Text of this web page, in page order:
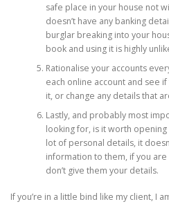
safe place in your house not
doesn’t have any banking
burglar breaking into your
book and using it is highly
Rationalise your accounts
each online account and see
it, or change any details that
Lastly, and probably most
looking for, is it worth opening
lot of personal details, it
information to them, if you
don’t give them your details.
If you’re in a little bind like my client, I